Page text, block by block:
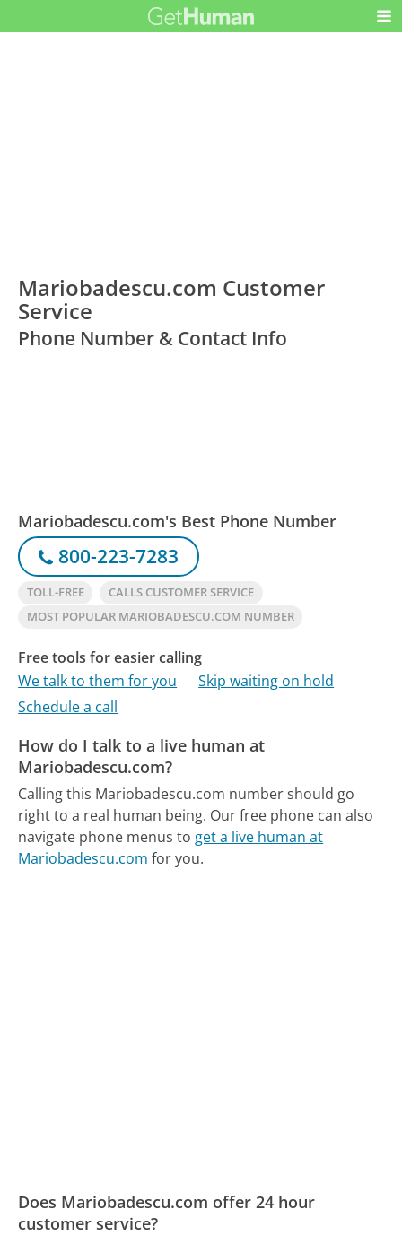
Mariobadescu.com Customer
Service
Phone Number & Contact Info
Mariobadescu.com's Best Phone Number
800-223-7283
TOLL-FREE
CALLS CUSTOMER SERVICE
MOST POPULAR MARIOBADESCU.COM NUMBER
Free tools for easier calling
We talk to them for you
Skip waiting on hold
Schedule a call
How do I talk to a live human at
Mariobadescu.com?
Calling this Mariobadescu.com number should go
right to a real human being. Our free phone can also
navigate phone menus to get a live human at
Mariobadescu.com for you.
Does Mariobadescu.com offer 24 hour
customer service?